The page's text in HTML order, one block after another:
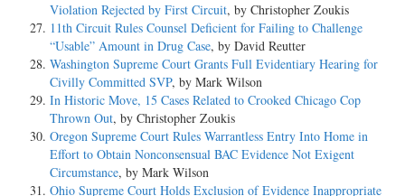
Violation Rejected by First Circuit, by Christopher Zoukis
11th Circuit Rules Counsel Deficient for Failing to Challenge
“Usable” Amount in Drug Case, by David Reutter
Washington Supreme Court Grants Full Evidentiary Hearing for
Civilly Committed SVP, by Mark Wilson
In Historic Move, 15 Cases Related to Crooked Chicago Cop
Thrown Out, by Christopher Zoukis
Oregon Supreme Court Rules Warrantless Entry Into Home in
Effort to Obtain Nonconsensual BAC Evidence Not Exigent
Circumstance, by Mark Wilson
Ohio Supreme Court Holds Exclusion of Evidence Inappropriate